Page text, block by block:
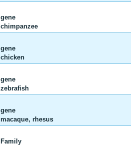
gene
chimpanzee
gene
chicken
gene
zebrafish
gene
macaque, rhesus
Family